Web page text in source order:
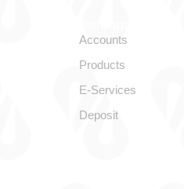
Accounts
Products
E-Services
Deposit